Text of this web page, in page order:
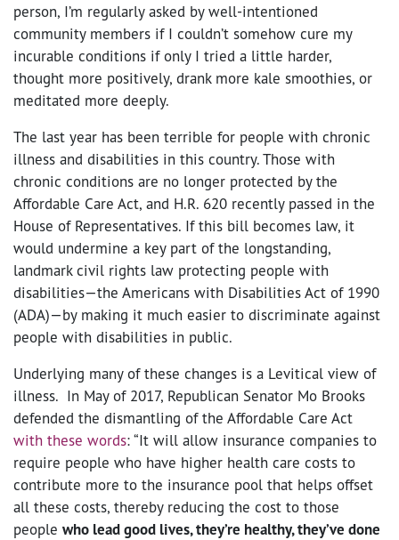
person, I’m regularly asked by well-intentioned
community members if I couldn’t somehow cure my
incurable conditions if only I tried a little harder,
thought more positively, drank more kale smoothies, or
meditated more deeply.
The last year has been terrible for people with chronic
illness and disabilities in this country. Those with
chronic conditions are no longer protected by the
Affordable Care Act, and H.R. 620 recently passed in the
House of Representatives. If this bill becomes law, it
would undermine a key part of the longstanding,
landmark civil rights law protecting people with
disabilities—the Americans with Disabilities Act of 1990
(ADA)—by making it much easier to discriminate against
people with disabilities in public.
Underlying many of these changes is a Levitical view of
illness. In May of 2017, Republican Senator Mo Brooks
defended the dismantling of the Affordable Care Act
with these words: “It will allow insurance companies to
require people who have higher health care costs to
contribute more to the insurance pool that helps offset
all these costs, thereby reducing the cost to those
people who lead good lives, they’re healthy, they’ve done